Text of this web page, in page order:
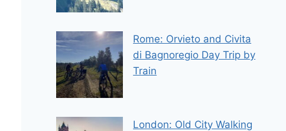
Rome: Orvieto and Civita
di Bagnoregio Day Trip by
Train
London: Old City Walking